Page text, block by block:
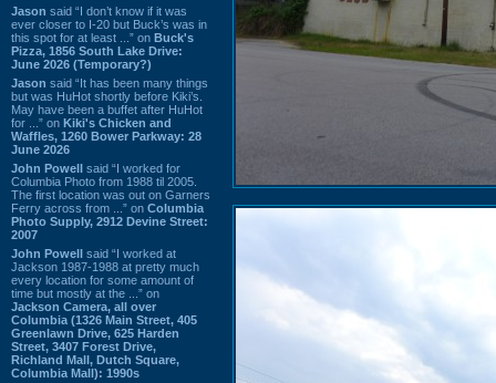
Jason said “I don’t know if it was
ever closer to I-20 but Buck’s was in
this spot for at least ...” on Buck's
Pizza, 1856 South Lake Drive:
June 2026 (Temporary?)
Jason said “It has been many things
but was HuHot shortly before Kiki’s.
May have been a buffet after HuHot
for ...” on Kiki's Chicken and
Waffles, 1260 Bower Parkway: 28
June 2026
John Powell said “I worked for
Columbia Photo from 1988 til 2005.
The first location was out on Garners
Ferry across from ...” on Columbia
Photo Supply, 2912 Devine Street:
2007
John Powell said “I worked at
Jackson 1987-1988 at pretty much
every location for some amount of
time but mostly at the ...” on
Jackson Camera, all over
Columbia (1326 Main Street, 405
Greenlawn Drive, 625 Harden
Street, 3407 Forest Drive,
Richland Mall, Dutch Square,
Columbia Mall): 1990s